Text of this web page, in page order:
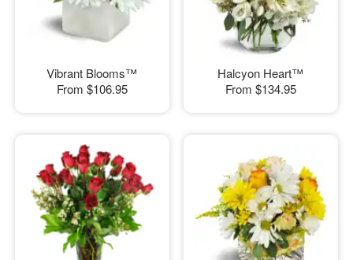
Vibrant Blooms™
From $106.95
Halcyon Heart™
From $134.95